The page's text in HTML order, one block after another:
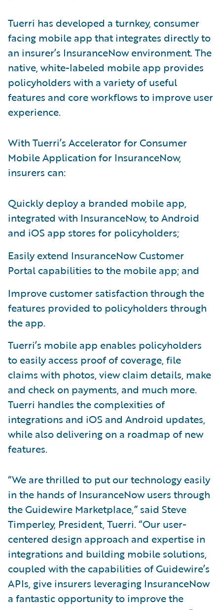
Tuerri has developed a turnkey, consumer
facing mobile app that integrates directly to
an insurer’s InsuranceNow environment. The
native, white-labeled mobile app provides
policyholders with a variety of useful
features and core workflows to improve user
experience.
With Tuerri’s Accelerator for Consumer
Mobile Application for InsuranceNow,
insurers can:
Quickly deploy a branded mobile app,
integrated with InsuranceNow, to Android
and iOS app stores for policyholders;
Easily extend InsuranceNow Customer
Portal capabilities to the mobile app; and
Improve customer satisfaction through the
features provided to policyholders through
the app.
Tuerri’s mobile app enables policyholders
to easily access proof of coverage, file
claims with photos, view claim details, make
and check on payments, and much more.
Tuerri handles the complexities of
integrations and iOS and Android updates,
while also delivering on a roadmap of new
features.
“We are thrilled to put our technology easily
in the hands of InsuranceNow users through
the Guidewire Marketplace,” said Steve
Timperley, President, Tuerri. “Our user-
centered design approach and expertise in
integrations and building mobile solutions,
coupled with the capabilities of Guidewire’s
APIs, give insurers leveraging InsuranceNow
a fantastic opportunity to improve the